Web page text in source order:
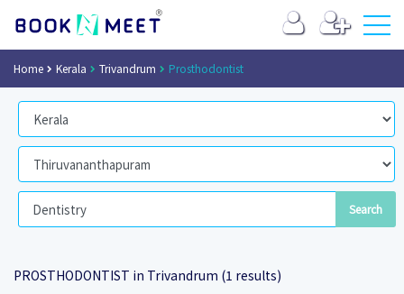
Home Kerala Trivandrum Prosthodontist
PROSTHODONTIST in Trivandrum (1 results)